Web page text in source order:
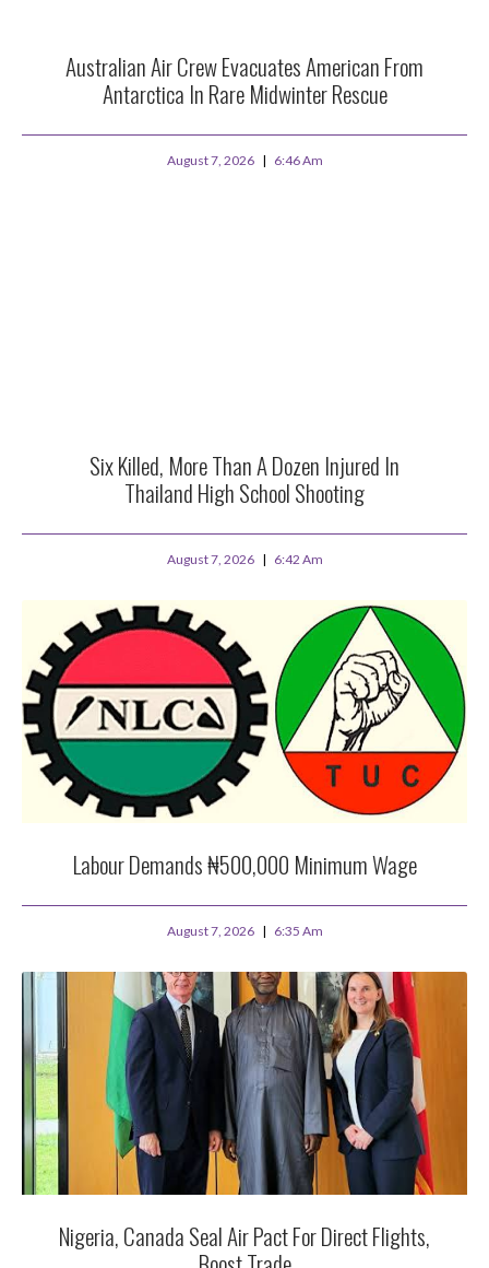
Australian Air Crew Evacuates American From
Antarctica In Rare Midwinter Rescue
August 7, 2026 6:46 Am
Six Killed, More Than A Dozen Injured In
Thailand High School Shooting
August 7, 2026 6:42 Am
Labour Demands ₦500,000 Minimum Wage
August 7, 2026 6:35 Am
Nigeria, Canada Seal Air Pact For Direct Flights,